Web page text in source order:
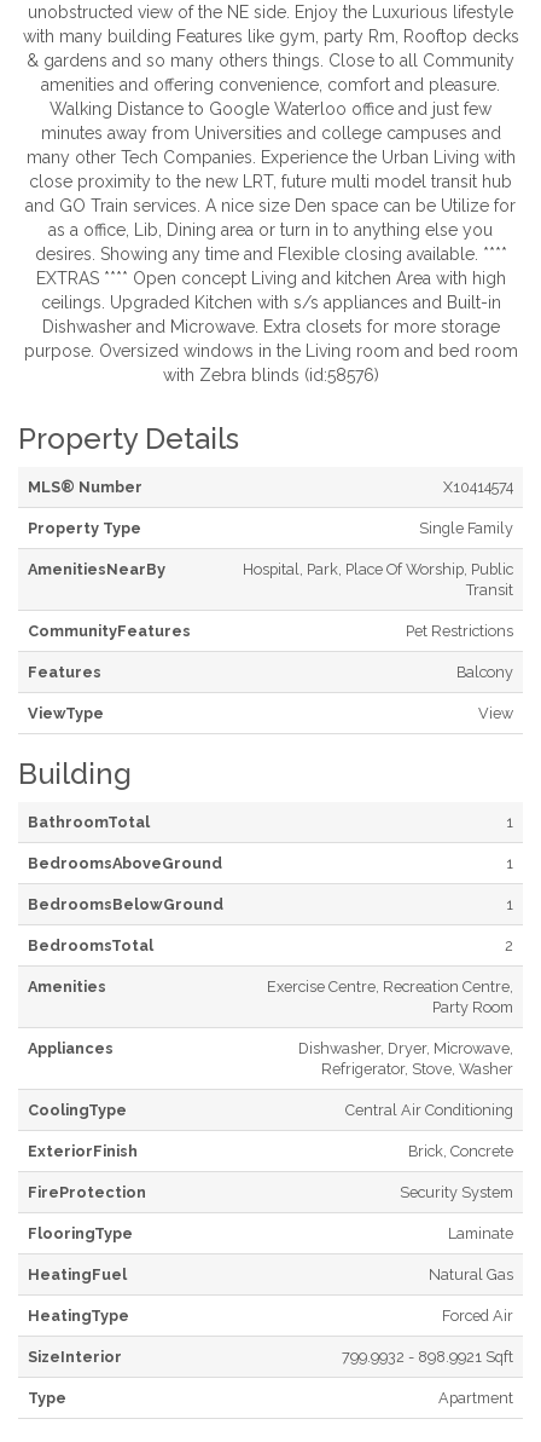
unobstructed view of the NE side. Enjoy the Luxurious lifestyle
with many building Features like gym, party Rm, Rooftop decks
& gardens and so many others things. Close to all Community
amenities and offering convenience, comfort and pleasure.
Walking Distance to Google Waterloo office and just few
minutes away from Universities and college campuses and
many other Tech Companies. Experience the Urban Living with
close proximity to the new LRT, future multi model transit hub
and GO Train services. A nice size Den space can be Utilize for
as a office, Lib, Dining area or turn in to anything else you
desires. Showing any time and Flexible closing available. ****
EXTRAS **** Open concept Living and kitchen Area with high
ceilings. Upgraded Kitchen with s/s appliances and Built-in
Dishwasher and Microwave. Extra closets for more storage
purpose. Oversized windows in the Living room and bed room
with Zebra blinds (id:58576)
Property Details
MLS® Number X10414574
Property Type Single Family
AmenitiesNearBy
Hospital, Park, Place Of Worship, Public
Transit
CommunityFeatures Pet Restrictions
Features Balcony
ViewType View
Building
BathroomTotal 1
BedroomsAboveGround 1
BedroomsBelowGround 1
BedroomsTotal 2
Amenities
Exercise Centre, Recreation Centre,
Party Room
Appliances
Dishwasher, Dryer, Microwave,
Refrigerator, Stove, Washer
CoolingType Central Air Conditioning
ExteriorFinish Brick, Concrete
FireProtection Security System
FlooringType Laminate
HeatingFuel Natural Gas
HeatingType Forced Air
SizeInterior 799.9932 - 898.9921 Sqft
Type Apartment